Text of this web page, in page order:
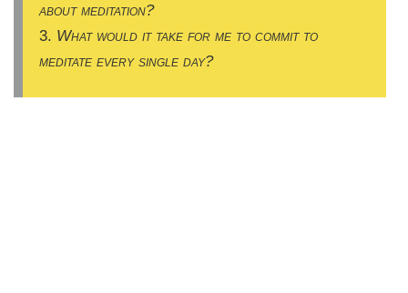
about meditation?
3. What would it take for me to commit to
meditate every single day?